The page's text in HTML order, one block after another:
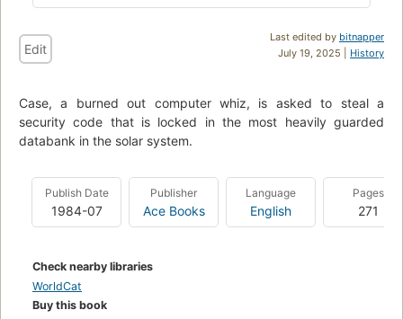
Last edited by bitnapper
July 19, 2025 | History
Edit
Case, a burned out computer whiz, is asked to steal a
security code that is locked in the most heavily guarded
databank in the solar system.
Publish Date
1984-07
Publisher
Ace Books
Language
English
Pages
271
Check nearby libraries
WorldCat
Buy this book